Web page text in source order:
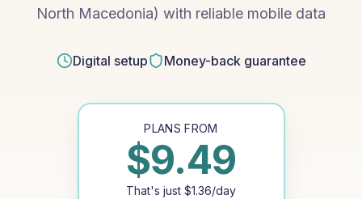
North Macedonia) with reliable mobile data
Digital setup Money-back guarantee
PLANS FROM
$9.49
That's just $1.36/day